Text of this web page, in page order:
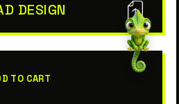
DESIGN
TO CART